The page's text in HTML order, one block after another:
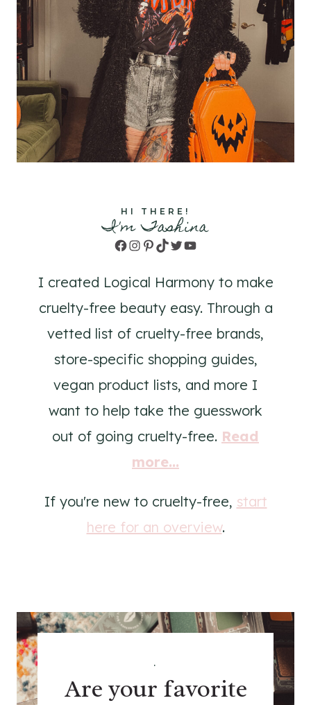
HI THERE!
I'm Tashina
Facebook
Instagram
Pinterest
TikTok
TwitterYouTube
I created Logical Harmony to make
cruelty-free beauty easy. Through a
vetted list of cruelty-free brands,
store-specific shopping guides,
vegan product lists, and more I
want to help take the guesswork
out of going cruelty-free. Read
more...
If you're new to cruelty-free, start
here for an overview.
.
Are your favorite